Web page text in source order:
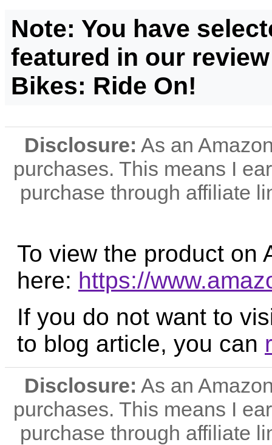
Note: You have
featured in our
Bikes: Ride On!
Disclosure: As an
purchases. This means I
purchase through affiliate
To view the product on
here: https://
If you do not want to
to blog article, you can
Disclosure: As an
purchases. This means I
purchase through affiliate